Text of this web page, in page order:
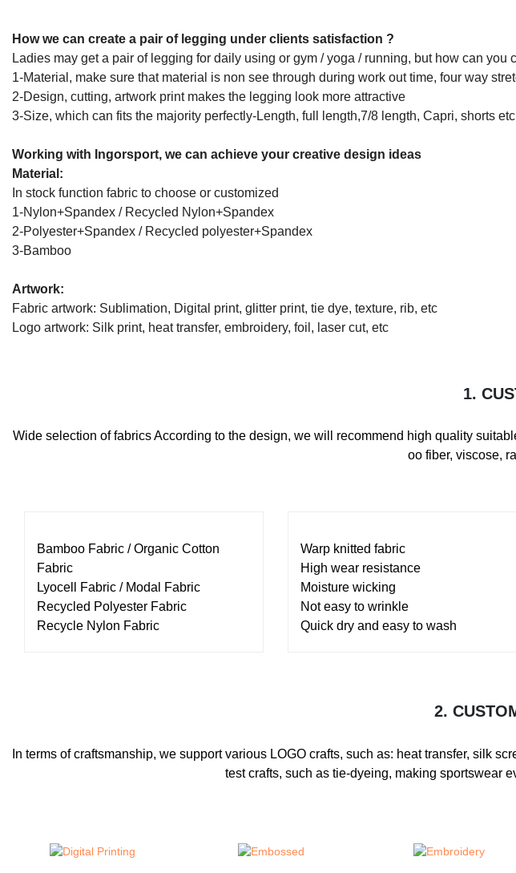
How we can create a pair of legging under clients satisfaction ?
Ladies may get a pair of legging for daily using or gym / yoga / running, but how can
1-Material, make sure that material is non see through during work out time, four way
2-Design, cutting, artwork print makes the legging look more attractive
3-Size, which can fits the majority perfectly-Length, full length,7/8 length, Capri, shorts
Working with Ingorsport, we can achieve your creative design ideas
Material:
In stock function fabric to choose or customized
1-Nylon+Spandex / Recycled Nylon+Spandex
2-Polyester+Spandex / Recycled polyester+Spandex
3-Bamboo
Artwork:
Fabric artwork: Sublimation, Digital print, glitter print, tie dye, texture, rib, etc
Logo artwork: Silk print, heat transfer, embroidery, foil, laser cut, etc
1.
Wide selection of fabrics According to the design, we will recommend high quality
oo fiber, viscose,
Bamboo Fabric / Organic Cotton
Fabric
Lyocell Fabric / Modal Fabric
Recycled Polyester Fabric
Recycle Nylon Fabric
Warp knitted fabric
High wear resistance
Moisture wicking
Not easy to wrinkle
Quick dry and easy to wash
2.
In terms of craftsmanship, we support various LOGO crafts, such as: heat transfer, silk
test crafts, such as tie-dyeing, making sportswear